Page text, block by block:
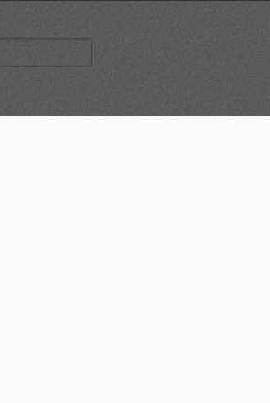
for: